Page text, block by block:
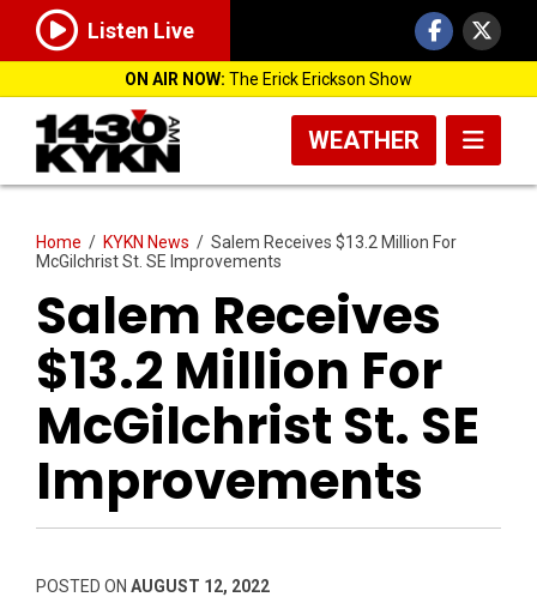
Listen Live
ON AIR NOW: The Erick Erickson Show
WEATHER
Home / KYKN News / Salem Receives $13.2 Million For
McGilchrist St. SE Improvements
Salem Receives
$13.2 Million For
McGilchrist St. SE
Improvements
POSTED ON AUGUST 12, 2022